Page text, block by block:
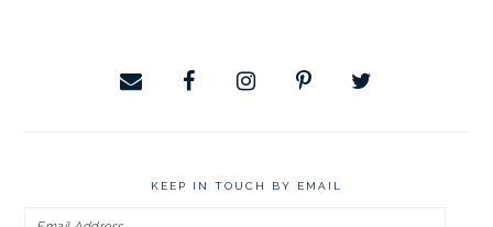
KEEP IN TOUCH BY EMAIL
Email